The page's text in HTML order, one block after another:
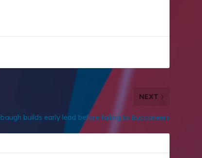
NEXT
builds early lead before falling to Buccaneers